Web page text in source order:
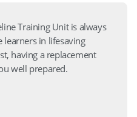
Training Unit is always
learners in lifesaving
having a replacement
well prepared.